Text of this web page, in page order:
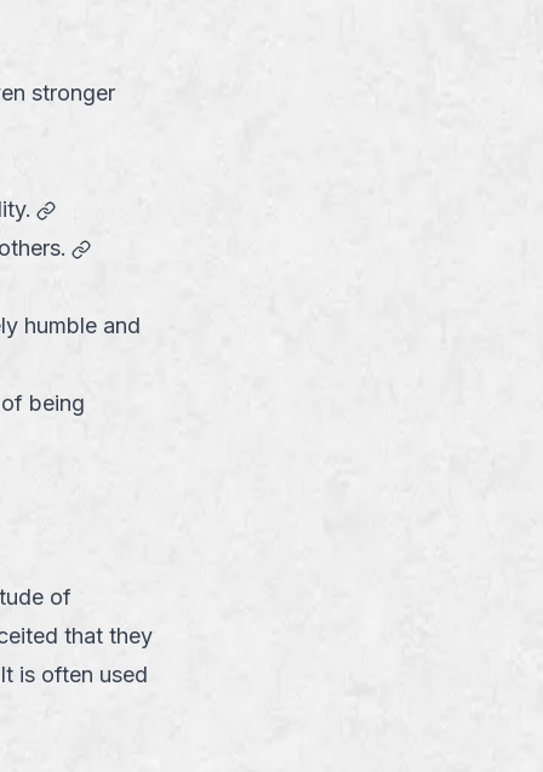
stronger
link
link
humble and
being
of
that they
is often used